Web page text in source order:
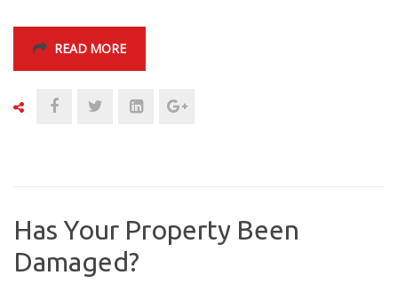
READ MORE
Has Your Property Been
Damaged?